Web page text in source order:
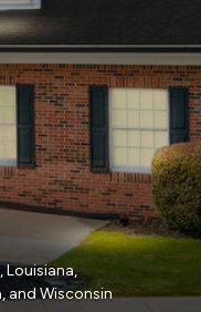
Louisiana,
and Wisconsin